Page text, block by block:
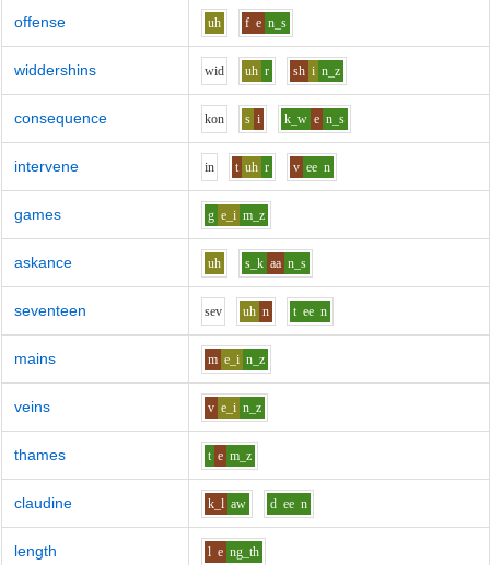
offense uh f e n_s
widdershins wid uh r sh i n_z
consequence kon s i k_w e n_s
intervene in t uh r v ee n
games g e_i m_z
askance uh s_k aa n_s
seventeen sev uh n t ee n
mains m e_i n_z
veins v e_i n_z
thames t e m_z
claudine k_l aw d ee n
length l e ng_th